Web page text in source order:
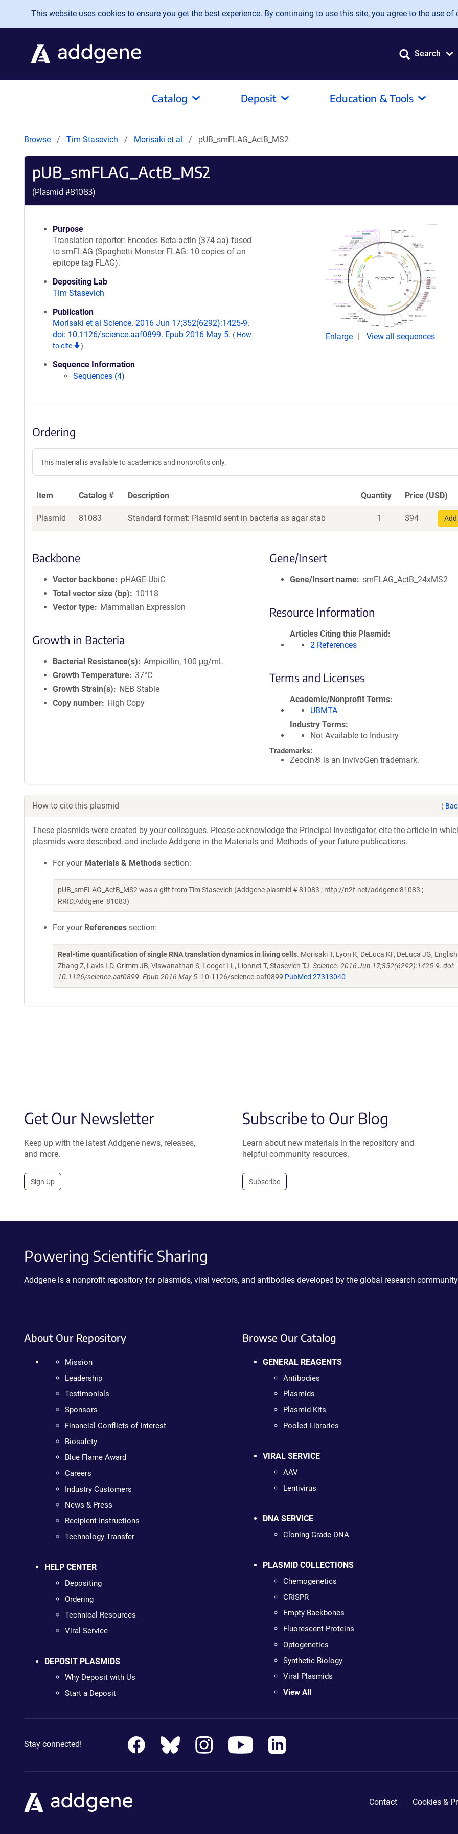
Skip to main content
This website uses cookies to ensure you get the best experience. By continuing to use this site, you agree to the use of
Search
Catalog Deposit Education & Tools
Browse Tim Stasevich Morisaki et al pUB_smFLAG_ActB_MS2
pUB_smFLAG_ActB_MS2
(Plasmid #81083)
Purpose
Translation reporter: Encodes Beta-actin (374 aa) fused
to smFLAG (Spaghetti Monster FLAG: 10 copies of an
epitope tag FLAG).
Depositing Lab
Tim Stasevich
Publication
Morisaki et al Science. 2016 Jun 17;352(6292):1425-9.
doi: 10.1126/science.aaf0899. Epub 2016 May 5. ( How
to cite
)
Sequence Information
Sequences (4)
Enlarge View all sequences
Ordering
This material is available to academics and nonprofits only.
Item Catalog # Description Quantity Price (USD)
Plasmid 81083 Standard format: Plasmid sent in bacteria as agar stab 1 $94
Backbone
Vector backbone
pHAGE-UbiC
Total vector size (bp)
10118
Vector type
Mammalian Expression
Growth in Bacteria
Bacterial Resistance(s)
Ampicillin, 100 μg/mL
Growth Temperature 37°C
Growth Strain(s)
NEB Stable
Copy number
High Copy
Gene/Insert
Gene/Insert name smFLAG_ActB_24xMS2
Resource Information
Articles Citing this Plasmid
2 References
Terms and Licenses
Academic/Nonprofit Terms
UBMTA
Industry Terms
Not Available to Industry
Trademarks:
Zeocin® is an InvivoGen trademark.
How to cite this plasmid (
These plasmids were created by your colleagues. Please acknowledge the Principal Investigator, cite the article in
plasmids were described, and include Addgene in the Materials and Methods of your future publications.
For your Materials & Methods section:
pUB_smFLAG_ActB_MS2 was a gift from Tim Stasevich (Addgene plasmid # 81083 ; http://n2t.net/addgene:81083 ;
RRID:Addgene_81083)
For your References section:
Real-time quantification of single RNA translation dynamics in living cells. Morisaki T, Lyon K, DeLuca KF, DeLuca JG, English
Zhang Z, Lavis LD, Grimm JB, Viswanathan S, Looger LL, Lionnet T, Stasevich TJ. Science. 2016 Jun 17;352(6292):1425-9. doi:
10.1126/science.aaf0899. Epub 2016 May 5. 10.1126/science.aaf0899 PubMed 27313040
Get Our Newsletter
Keep up with the latest Addgene news, releases,
and more.
Sign Up
Subscribe to Our Blog
Learn about new materials in the repository and
helpful community resources.
Subscribe
Powering Scientific Sharing
Addgene is a nonprofit repository for plasmids, viral vectors, and antibodies developed by the global research
About Our Repository
Mission
Leadership
Testimonials
Sponsors
Financial Conflicts of Interest
Biosafety
Blue Flame Award
Careers
Industry Customers
News & Press
Recipient Instructions
Technology Transfer
HELP CENTER
Depositing
Ordering
Technical Resources
Viral Service
DEPOSIT PLASMIDS
Why Deposit with Us
Start a Deposit
Browse Our Catalog
GENERAL REAGENTS
Antibodies
Plasmids
Plasmid Kits
Pooled Libraries
VIRAL SERVICE
AAV
Lentivirus
DNA SERVICE
Cloning Grade DNA
PLASMID COLLECTIONS
Chemogenetics
CRISPR
Empty Backbones
Fluorescent Proteins
Optogenetics
Synthetic Biology
Viral Plasmids
View All
Stay connected!
Contact Cookies &